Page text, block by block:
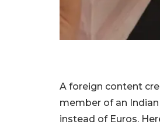
A foreign content
member of an
instead of Euros.